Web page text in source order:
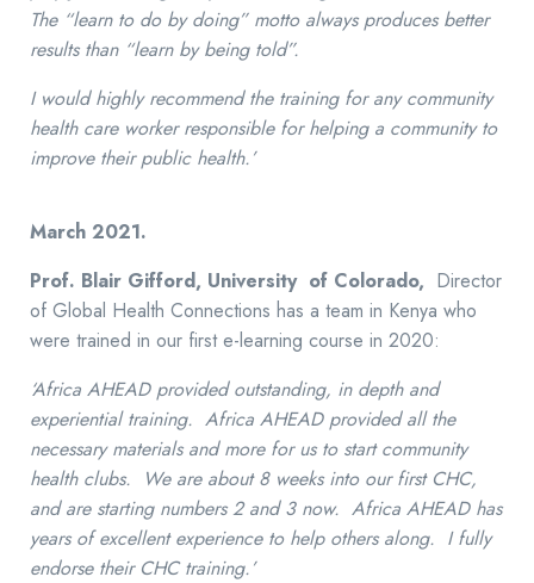
The “learn to do by doing” motto always produces better
results than “learn by being told”.
I would highly recommend the training for any community
health care worker responsible for helping a community to
improve their public health.’
March 2021.
Prof. Blair Gifford, University of Colorado, Director
of Global Health Connections has a team in Kenya who
were trained in our first e-learning course in 2020:
‘Africa AHEAD provided outstanding, in depth and
experiential training. Africa AHEAD provided all the
necessary materials and more for us to start community
health clubs. We are about 8 weeks into our first CHC,
and are starting numbers 2 and 3 now. Africa AHEAD has
years of excellent experience to help others along. I fully
endorse their CHC training.’